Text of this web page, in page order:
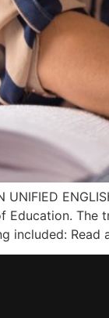
UNIFIED
Education. The
included: